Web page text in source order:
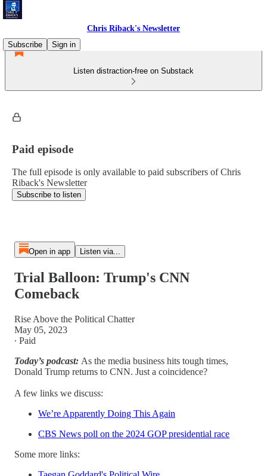
Chris Riback's Newsletter
Subscribe
Sign in
Listen distraction-free on Substack
Paid episode
The full episode is only available to paid subscribers of Chris
Riback's Newsletter
Subscribe to listen
Open in app Listen via...
Trial Balloon: Trump's CNN
Comeback
Rise Above the Political Chatter
May 05, 2023
∙ Paid
Today’s podcast: As the media business hits tough times,
Donald Trump returns to CNN. Just a coincidence?
A few links we discuss:
We’re Apparently Doing This Again
CBS News poll on the 2024 GOP presidential race
Some more links: